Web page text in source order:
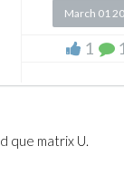
March 01
1
que matrix U.